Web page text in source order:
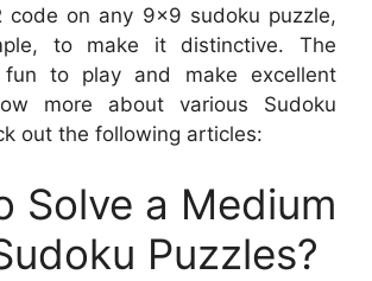
code on any 9×9 sudoku puzzle,
to make it distinctive. The
fun to play and make excellent
more about various Sudoku
out the following articles:
Solve a Medium
Puzzles?